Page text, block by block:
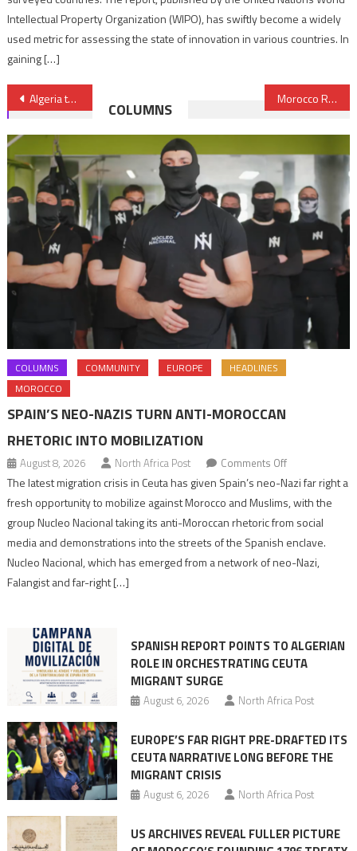
Intellectual Property Organization (WIPO), has swiftly become a widely
used metric for assessing the state of innovation in various countries. In
gaining […]
Post
navigation
Algeria to Privatize Banks in Response to Oil Price Slide Morocco Resolved to Fulfil Ambitious Plan to Generate 52% of its Energy from Renewables by 2030
COLUMNS
COLUMNS COMMUNITY EUROPE
HEADLINES
MOROCCO
SPAIN’S NEO-NAZIS TURN ANTI-MOROCCAN
RHETORIC INTO MOBILIZATION
August 8, 2026 North Africa Post Comments Offon
Spain’s
neo-
turn
Moroccan
The latest migration crisis in Ceuta has given Spain’s neo-Nazi far right a
fresh opportunity to mobilize against Morocco and Muslims, with the
group Nucleo Nacional taking its anti-Moroccan rhetoric from social
media and demonstrations into the streets of the Spanish enclave.
Nucleo Nacional, which has emerged from a network of neo-Nazi,
Falangist and far-right […]
SPANISH REPORT POINTS TO ALGERIAN
ROLE IN ORCHESTRATING CEUTA
MIGRANT SURGE
August 6, 2026 North Africa Post
EUROPE’S FAR RIGHT PRE-DRAFTED ITS
CEUTA NARRATIVE LONG BEFORE THE
MIGRANT CRISIS
August 6, 2026 North Africa Post
US ARCHIVES REVEAL FULLER PICTURE